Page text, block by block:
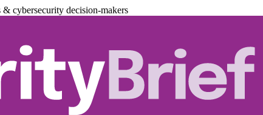
cybersecurity decision-makers